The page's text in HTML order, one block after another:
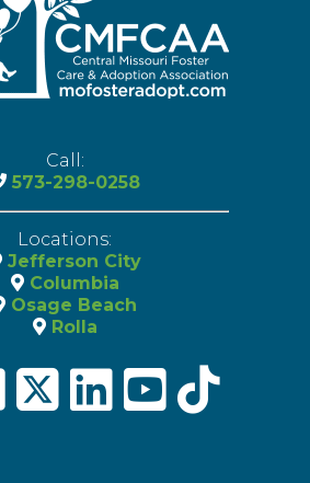
Call:
573-298-0258
Locations:
Jefferson City
Columbia
Osage Beach
Rolla